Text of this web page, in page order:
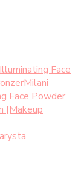
Illuminating Face
Milani
Face Powder
[Makeup